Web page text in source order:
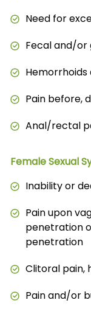
Need for
Fecal and/or
Hemorrhoids
Pain before,
Anal/rectal
Female Sexual
Inability or
Pain upon
penetration
penetration
Clitoral pain,
Pain and/or